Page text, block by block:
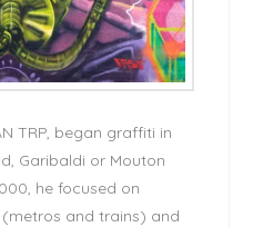
TRP, began graffiti in
Garibaldi or Mouton
he focused on
and trains) and